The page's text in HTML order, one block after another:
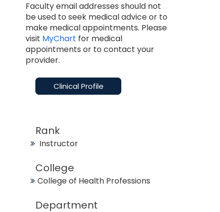
Faculty email addresses should not
be used to seek medical advice or to
make medical appointments. Please
visit MyChart for medical
appointments or to contact your
provider.
Clinical Profile
Rank
Instructor
College
College of Health Professions
Department